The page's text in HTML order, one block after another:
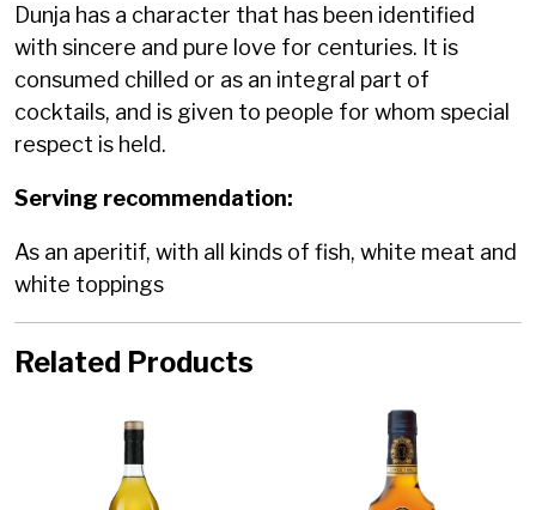
Dunja has a character that has been identified
with sincere and pure love for centuries. It is
consumed chilled or as an integral part of
cocktails, and is given to people for whom special
respect is held.
Serving recommendation:
As an aperitif, with all kinds of fish, white meat and
white toppings
Related Products